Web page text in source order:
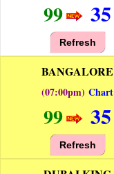
99 35
Refresh
BANGALORE
(07:00pm) Chart
99 35
Refresh